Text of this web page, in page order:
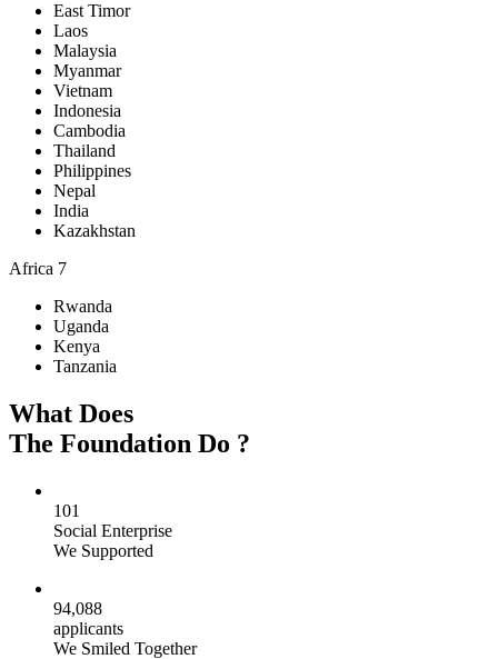
East Timor
Laos
Malaysia
Myanmar
Vietnam
Indonesia
Cambodia
Thailand
Philippines
Nepal
India
Kazakhstan
Africa 7
Rwanda
Uganda
Kenya
Tanzania
What Does
The Foundation Do ?
101
Social Enterprise
We Supported
94,088
applicants
We Smiled Together